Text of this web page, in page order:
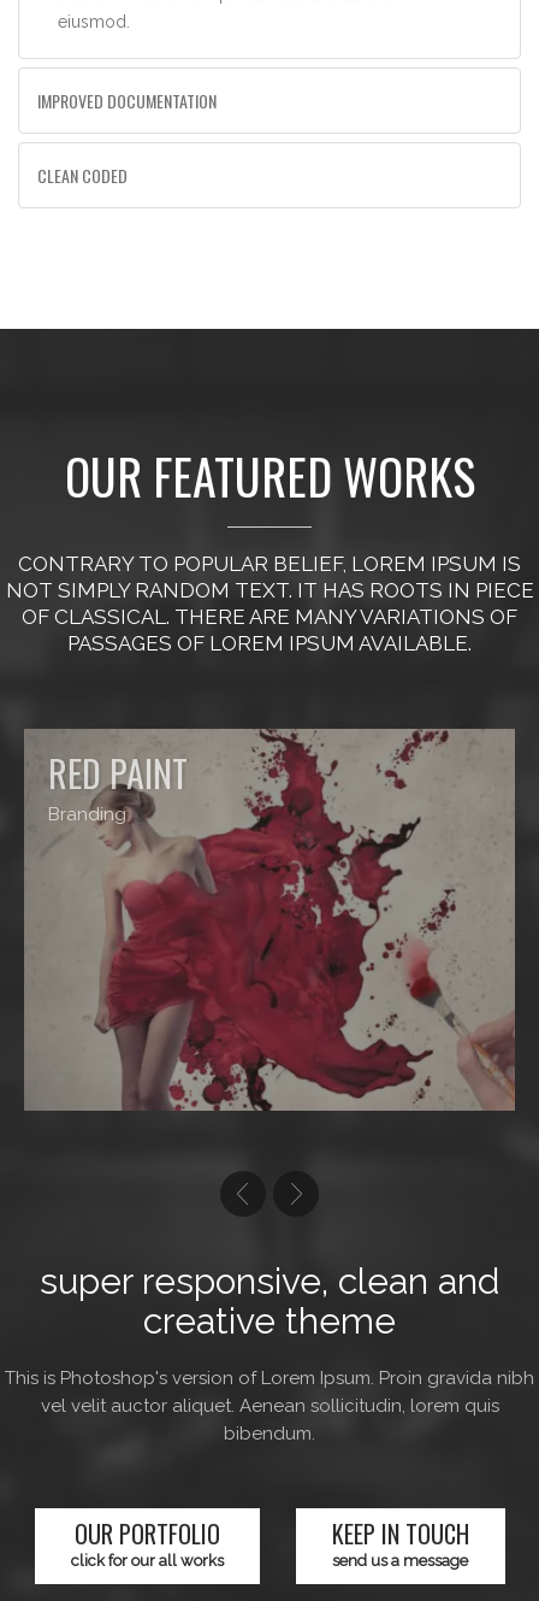
eiusmod.
IMPROVED DOCUMENTATION
CLEAN CODED
OUR FEATURED WORKS
CONTRARY TO POPULAR BELIEF, LOREM IPSUM IS
NOT SIMPLY RANDOM TEXT. IT HAS ROOTS IN PIECE
OF CLASSICAL. THERE ARE MANY VARIATIONS OF
PASSAGES OF LOREM IPSUM AVAILABLE.
RED PAINT
Branding
super responsive, clean and
creative theme
This is Photoshop's version of Lorem Ipsum. Proin gravida nibh
vel velit auctor aliquet. Aenean sollicitudin, lorem quis
bibendum.
OUR PORTFOLIO
click for our all works
KEEP IN TOUCH
send us a message